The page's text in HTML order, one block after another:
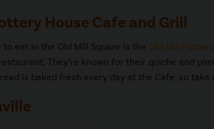
House Cafe and Grill
eat in the Old Mill Square is the Old Mill
They’re known for their quiche and
is baked fresh every day at the Cafe, so take